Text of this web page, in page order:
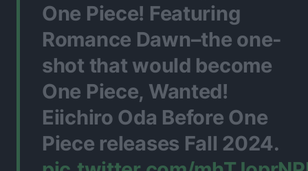
One Piece! Featuring
Romance Dawn–the one-
shot that would become
One Piece, Wanted!
Eiichiro Oda Before One
Piece releases Fall 2024.